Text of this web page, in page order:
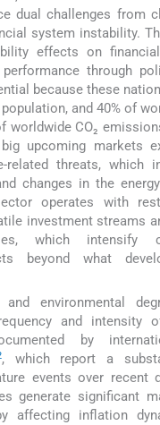
dual challenges from
system instability.
effects on
through
because these
and 40% of
worldwide CO₂
upcoming markets
threats, which
changes in the
operates with
investment streams
which intensify
beyond what
and environmental
and intensity
by
, which report a
events over recent
generate significant
affecting inflation